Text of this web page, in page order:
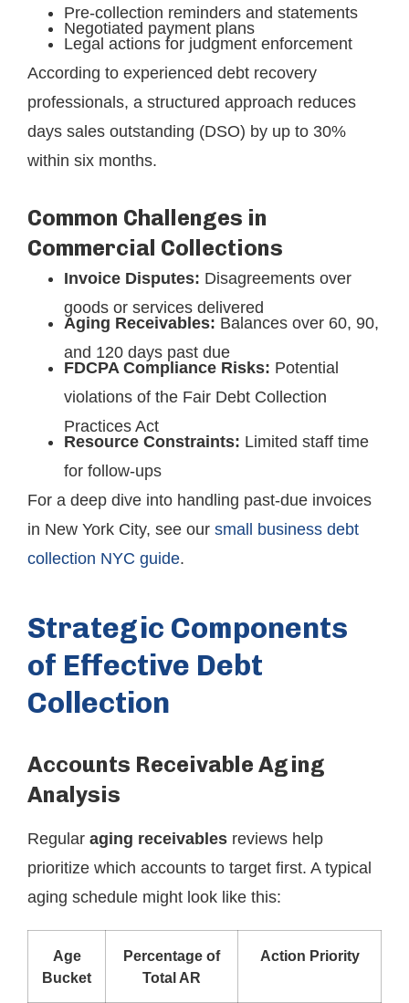
Pre-collection reminders and statements
Negotiated payment plans
Legal actions for judgment enforcement
According to experienced debt recovery
professionals, a structured approach reduces
days sales outstanding (DSO) by up to 30%
within six months.
Common Challenges in
Commercial Collections
Invoice Disputes: Disagreements over
goods or services delivered
Aging Receivables: Balances over 60, 90,
and 120 days past due
FDCPA Compliance Risks: Potential
violations of the Fair Debt Collection
Practices Act
Resource Constraints: Limited staff time
for follow-ups
For a deep dive into handling past-due invoices
in New York City, see our small business debt
collection NYC guide.
Strategic Components
of Effective Debt
Collection
Accounts Receivable Aging
Analysis
Regular aging receivables reviews help
prioritize which accounts to target first. A typical
aging schedule might look like this:
Age
Bucket
Percentage of
Total AR
Action Priority